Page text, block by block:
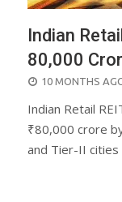
Indian
80,000
POSTED
10 MONTHS
Indian Retail
₹80,000 crore
and Tier-II